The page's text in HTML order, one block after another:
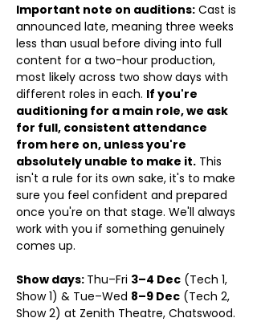
Important note on auditions: Cast is
announced late, meaning three weeks
less than usual before diving into full
content for a two-hour production,
most likely across two show days with
different roles in each. If you're
auditioning for a main role, we ask
for full, consistent attendance
from here on, unless you're
absolutely unable to make it. This
isn't a rule for its own sake, it's to make
sure you feel confident and prepared
once you're on that stage. We'll always
work with you if something genuinely
comes up.
Show days: Thu–Fri 3–4 Dec (Tech 1,
Show 1) & Tue–Wed 8–9 Dec (Tech 2,
Show 2) at Zenith Theatre, Chatswood.